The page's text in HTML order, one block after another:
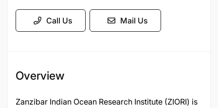
Call Us Mail Us
Overview
Zanzibar Indian Ocean Research Institute (ZIORI) is